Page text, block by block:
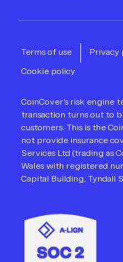
Terms of use Privacy
Cookie policy
CoinCover’s risk engine
transaction turns out to
customers. This is the
not provide insurance
Services Ltd (trading as
Wales with registered
Capital Building, Tyndall